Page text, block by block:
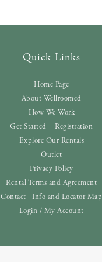
Quick Links
Home Page
About Wellroomed
How We Work
Get Started – Registration
Explore Our Rentals
Outlet
Privacy Policy
Rental Terms and Agreement
Contact | Info and Locator Map
Login / My Account